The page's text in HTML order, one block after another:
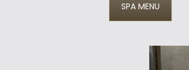
SPA MENU